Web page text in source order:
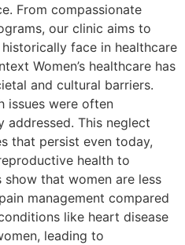
From compassionate
our clinic aims to
face in healthcare
Women’s healthcare has
and cultural barriers.
issues were often
addressed. This neglect
that persist even today,
health to
that women are less
management compared
like heart disease
leading to